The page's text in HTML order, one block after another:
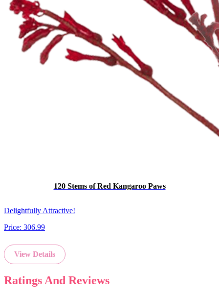
120 Stems of Red Kangaroo Paws
Delightfully Attractive!
Price: 306.99
View Details
Ratings And Reviews